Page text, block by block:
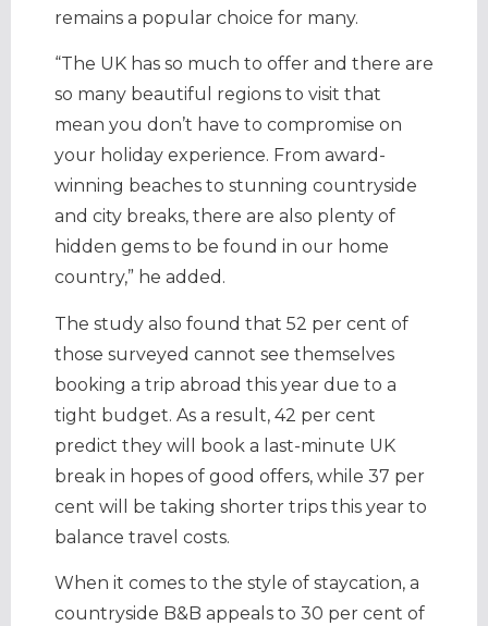
remains a popular choice for many.
“The UK has so much to offer and there are
so many beautiful regions to visit that
mean you don’t have to compromise on
your holiday experience. From award-
winning beaches to stunning countryside
and city breaks, there are also plenty of
hidden gems to be found in our home
country,” he added.
The study also found that 52 per cent of
those surveyed cannot see themselves
booking a trip abroad this year due to a
tight budget. As a result, 42 per cent
predict they will book a last-minute UK
break in hopes of good offers, while 37 per
cent will be taking shorter trips this year to
balance travel costs.
When it comes to the style of staycation, a
countryside B&B appeals to 30 per cent of